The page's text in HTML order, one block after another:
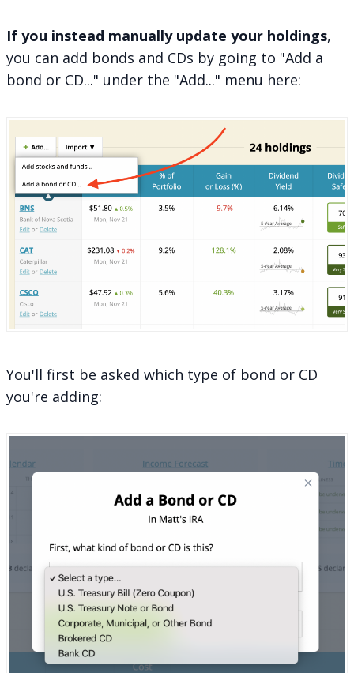
If you instead manually update your holdings,
you can add bonds and CDs by going to "Add a
bond or CD..." under the "Add..." menu here:
You'll first be asked which type of bond or CD
you're adding: